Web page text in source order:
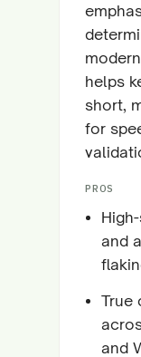
helps
short,
for
PROS
and
True
and